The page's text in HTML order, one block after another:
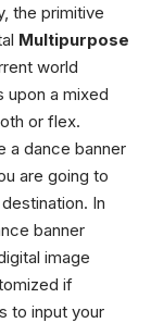
the primitive
Multipurpose
world
upon a mixed
or flex.
a dance banner
are going to
In
banner
image
if
to input your